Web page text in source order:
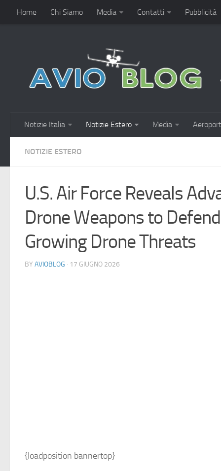
Home Chi Siamo Media Contatti Pubblicità
Notizie Italia Notizie Estero Media
NOTIZIE ESTERO
U.S. Air Force Reveals
Drone Weapons to
Growing Drone Threats
BY AVIOBLOG · 17 GIUGNO 2026
{loadposition bannertop}